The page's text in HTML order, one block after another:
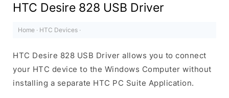
HTC Desire 828 USB Driver
Home · HTC Devices ·
HTC Desire 828 USB Driver allows you to connect
your HTC device to the Windows Computer without
installing a separate HTC PC Suite Application.